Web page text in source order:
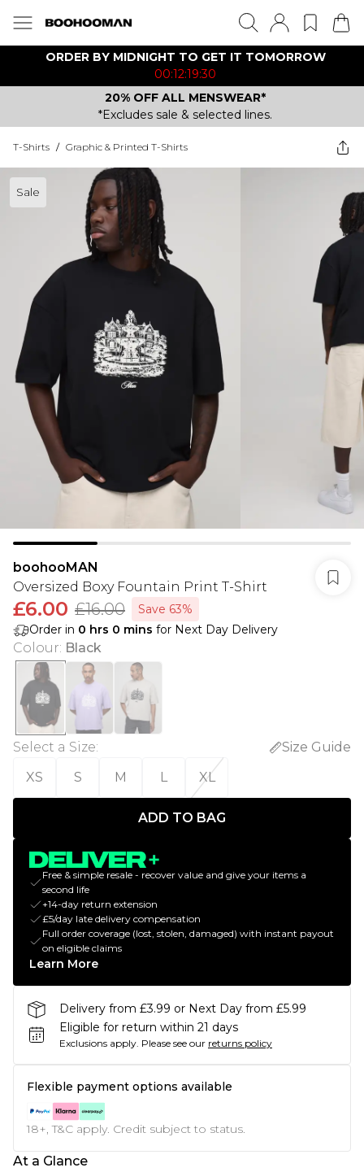
ORDER BY MIDNIGHT TO GET IT TOMORROW
00:12:19:30
20% OFF ALL MENSWEAR*
*Excludes sale & selected lines.
T-Shirts / Graphic & Printed T-Shirts
Sale
boohooMAN
Oversized Boxy Fountain Print T-Shirt
£6.00 £16.00
Save 63%
Order in 0 hrs 0 mins for Next Day Delivery
Colour: Black
Select a Size:
Size Guide
XS
S M L XL
ADD TO BAG
Free & simple resale - recover value and give your items a
second life
+14-day return extension
£5/day late delivery compensation
Full order coverage (lost, stolen, damaged) with instant payout
on eligible claims
Learn More
Delivery from £3.99 or Next Day from £5.99
Eligible for return within 21 days
Exclusions apply. Please see our returns policy
Flexible payment options available
18+, T&C apply. Credit subject to status.
At a Glance